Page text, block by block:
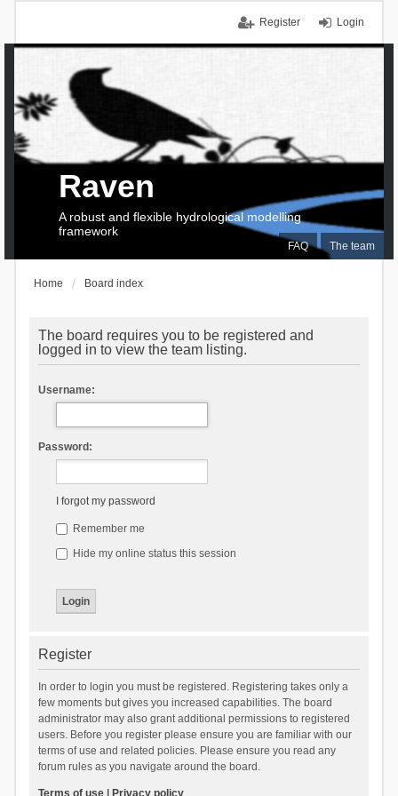
Login
Register
FAQ The team
Raven
A robust and flexible hydrological modelling
framework
Home Board index
The board requires you to be registered and
logged in to view the team listing.
Username:
Password:
I forgot my password
Remember me
Hide my online status this session
Register
In order to login you must be registered. Registering takes only a
few moments but gives you increased capabilities. The board
administrator may also grant additional permissions to registered
users. Before you register please ensure you are familiar with our
terms of use and related policies. Please ensure you read any
forum rules as you navigate around the board.
Terms of use| Privacy policy